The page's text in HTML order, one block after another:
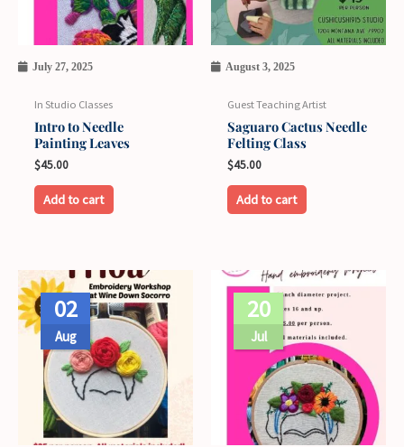
July 27, 2025
In Studio Classes
Intro to Needle
Painting Leaves
$45.00
Add to cart
August 3, 2025
Guest Teaching Artist
Saguaro Cactus Needle
Felting Class
$45.00
Add to cart
02
Aug
Price
range:
$35.00
through
$40.00
This
product
has
multiple
variants.
The
options
20
Jul